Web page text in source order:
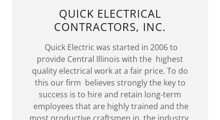
QUICK ELECTRICAL
CONTRACTORS, INC.
Quick Electric was started in 2006 to
provide Central Illinois with the highest
quality electrical work at a fair price. To do
this our firm believes strongly the key to
success is to hire and retain long-term
employees that are highly trained and the